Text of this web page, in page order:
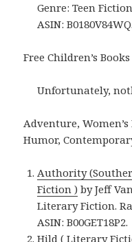
Genre: Teen
ASIN: B0180V84WQ.
Free Children’s
Unfortunately,
Adventure,
Humor,
Authority
Fiction ) by Jeff
Literary Fiction.
ASIN: B00GET18P2.
Hild ( Literary